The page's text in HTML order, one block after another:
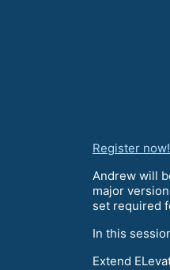
Register now!
Andrew will
major
set required
In this
Extend